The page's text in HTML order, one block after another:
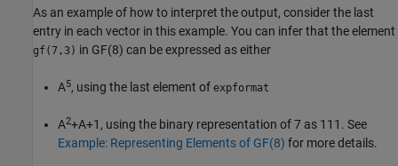
As an example of how to interpret the output, consider the last
entry in each vector in this example. You can infer that the element
gf(7,3) in GF(8) can be expressed as either
A5, using the last element of expformat
A2+A+1, using the binary representation of 7 as 111. See
Example: Representing Elements of GF(8) for more details.